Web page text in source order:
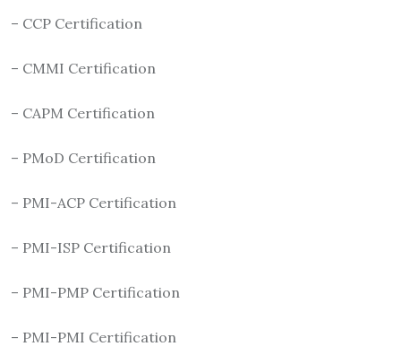
– CCP Certification
– CMMI Certification
– CAPM Certification
– PMoD Certification
– PMI-ACP Certification
– PMI-ISP Certification
– PMI-PMP Certification
– PMI-PMI Certification